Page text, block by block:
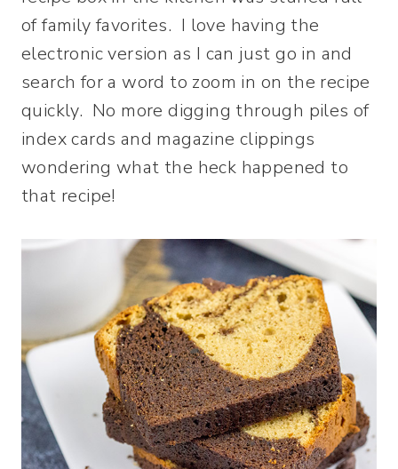
of family favorites. I love having the
electronic version as I can just go in and
search for a word to zoom in on the recipe
quickly. No more digging through piles of
index cards and magazine clippings
wondering what the heck happened to
that recipe!